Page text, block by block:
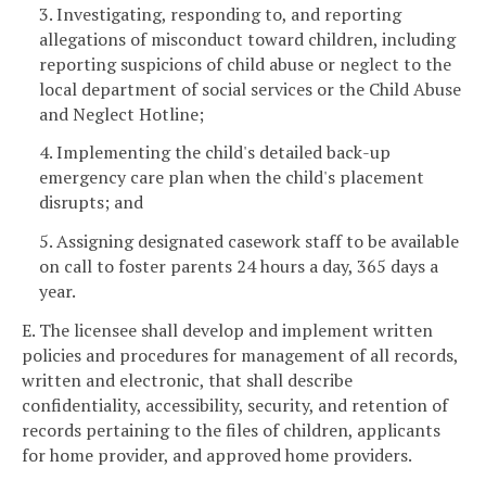
3. Investigating, responding to, and reporting
allegations of misconduct toward children, including
reporting suspicions of child abuse or neglect to the
local department of social services or the Child Abuse
and Neglect Hotline;
4. Implementing the child's detailed back-up
emergency care plan when the child's placement
disrupts; and
5. Assigning designated casework staff to be available
on call to foster parents 24 hours a day, 365 days a
year.
E. The licensee shall develop and implement written
policies and procedures for management of all records,
written and electronic, that shall describe
confidentiality, accessibility, security, and retention of
records pertaining to the files of children, applicants
for home provider, and approved home providers.